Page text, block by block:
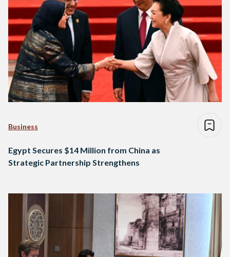
Business
Egypt Secures $14 Million from China as
Strategic Partnership Strengthens